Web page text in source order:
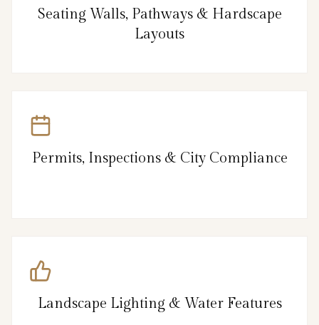
Seating Walls, Pathways & Hardscape
Layouts
Permits, Inspections & City Compliance
Landscape Lighting & Water Features